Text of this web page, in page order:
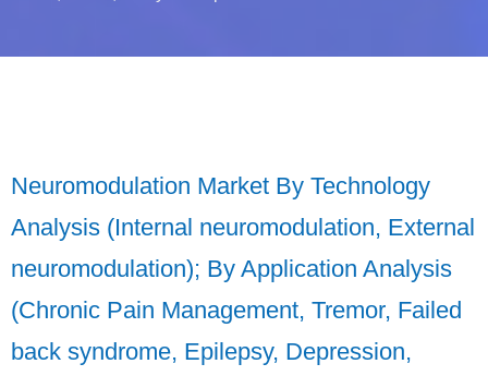
Neuromodulation Market By Technology
Analysis (Internal neuromodulation, External
neuromodulation); By Application Analysis
(Chronic Pain Management, Tremor, Failed
back syndrome, Epilepsy, Depression,